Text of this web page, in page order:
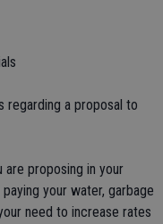
a proposal to
proposing in your
your water, garbage
need to increase rates